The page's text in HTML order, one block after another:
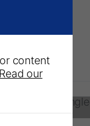
content
Read our